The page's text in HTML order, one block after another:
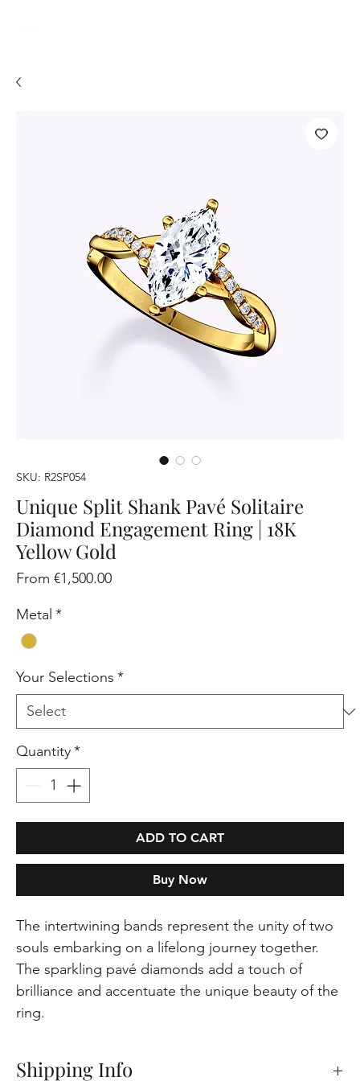
SKU: R2SP054
Unique Split Shank Pavé Solitaire
Diamond Engagement Ring | 18K
Yellow Gold
From€1,500.00Sale
Metal *
Your Selections *
Quantity*
ADD TO CART
Buy Now
The intertwining bands represent the unity of two
souls embarking on a lifelong journey together.
The sparkling pavé diamonds add a touch of
brilliance and accentuate the unique beauty of the
ring.
Shipping Info